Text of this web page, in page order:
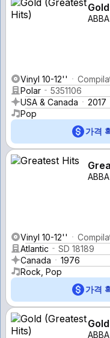
ABBA
Vinyl 10-12''
Polar
5351106
USA & Canada
2017
Pop
가격
ABBA
Vinyl 10-12''
Atlantic
SD 18189
Canada
1976
Rock, Pop
가격
ABBA